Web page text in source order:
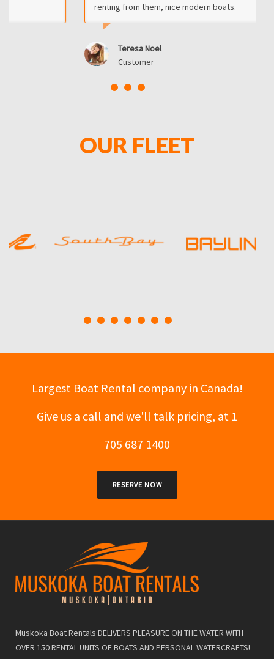
renting from them, nice modern boats.
Teresa Noel
OUR FLEET
Largest Boat Rental company in Canada!
Give us a call and we'll talk pricing, at 1
705 687 1400
RESERVE NOW
Muskoka Boat Rentals DELIVERS PLEASURE ON THE WATER WITH
OVER 150 RENTAL UNITS OF BOATS AND PERSONAL WATERCRAFTS!